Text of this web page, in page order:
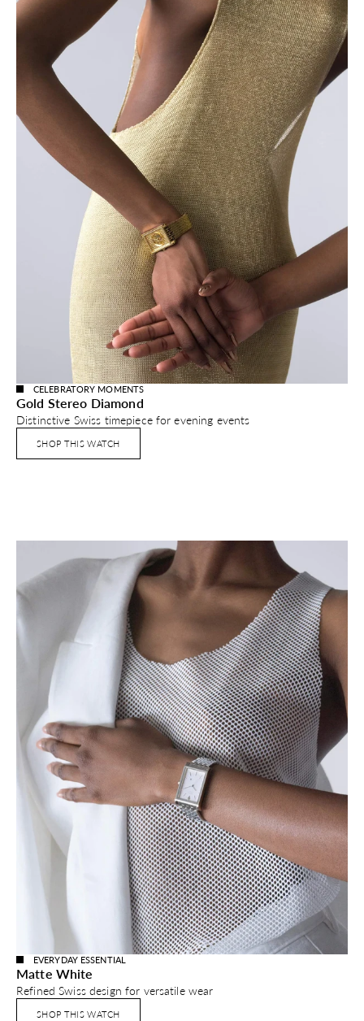
CELEBRATORY MOMENTS
Gold Stereo Diamond
Distinctive Swiss timepiece for evening events
SHOP THIS WATCH
EVERYDAY ESSENTIAL
Matte White
Refined Swiss design for versatile wear
SHOP THIS WATCH